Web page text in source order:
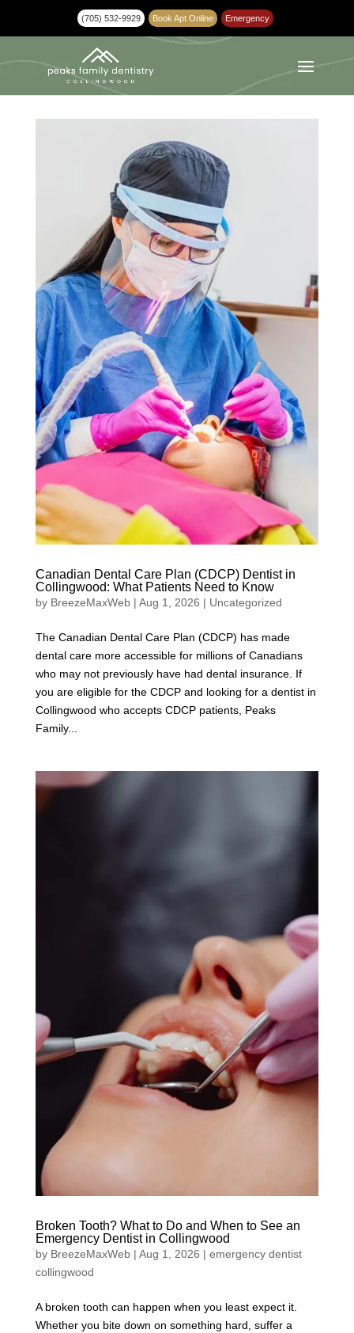
(705) 532-9929 Book Apt Online Emergency
Canadian Dental Care Plan (CDCP) Dentist in
Collingwood: What Patients Need to Know
by BreezeMaxWeb| Aug 1, 2026 | Uncategorized
The Canadian Dental Care Plan (CDCP) has made
dental care more accessible for millions of Canadians
who may not previously have had dental insurance. If
you are eligible for the CDCP and looking for a dentist in
Collingwood who accepts CDCP patients, Peaks
Family...
Broken Tooth? What to Do and When to See an
Emergency Dentist in Collingwood
by BreezeMaxWeb| Aug 1, 2026 | emergency dentist
collingwood
A broken tooth can happen when you least expect it.
Whether you bite down on something hard, suffer a